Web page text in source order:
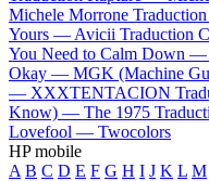
Michele Morrone
Yours — Avicii Traduction
You Need to Calm Down —
Okay — MGK (Machine
— XXXTENTACION
Know) — The 1975
Lovefool — Twocolors
HP mobile
A B C D E F G H I J K L M